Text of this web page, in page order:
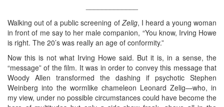
Walking out of a public screening of Zelig, I heard a young woman
in front of me say to her male companion, “You know, Irving Howe
is right. The 20’s was really an age of conformity.”
Now this is not what Irving Howe said. But it is, in a sense, the
“message” of the film. It was in order to convey this message that
Woody Allen transformed the dashing if psychotic Stephen
Weinberg into the wormlike chameleon Leonard Zelig—who, in
my view, under no possible circumstances could have become the